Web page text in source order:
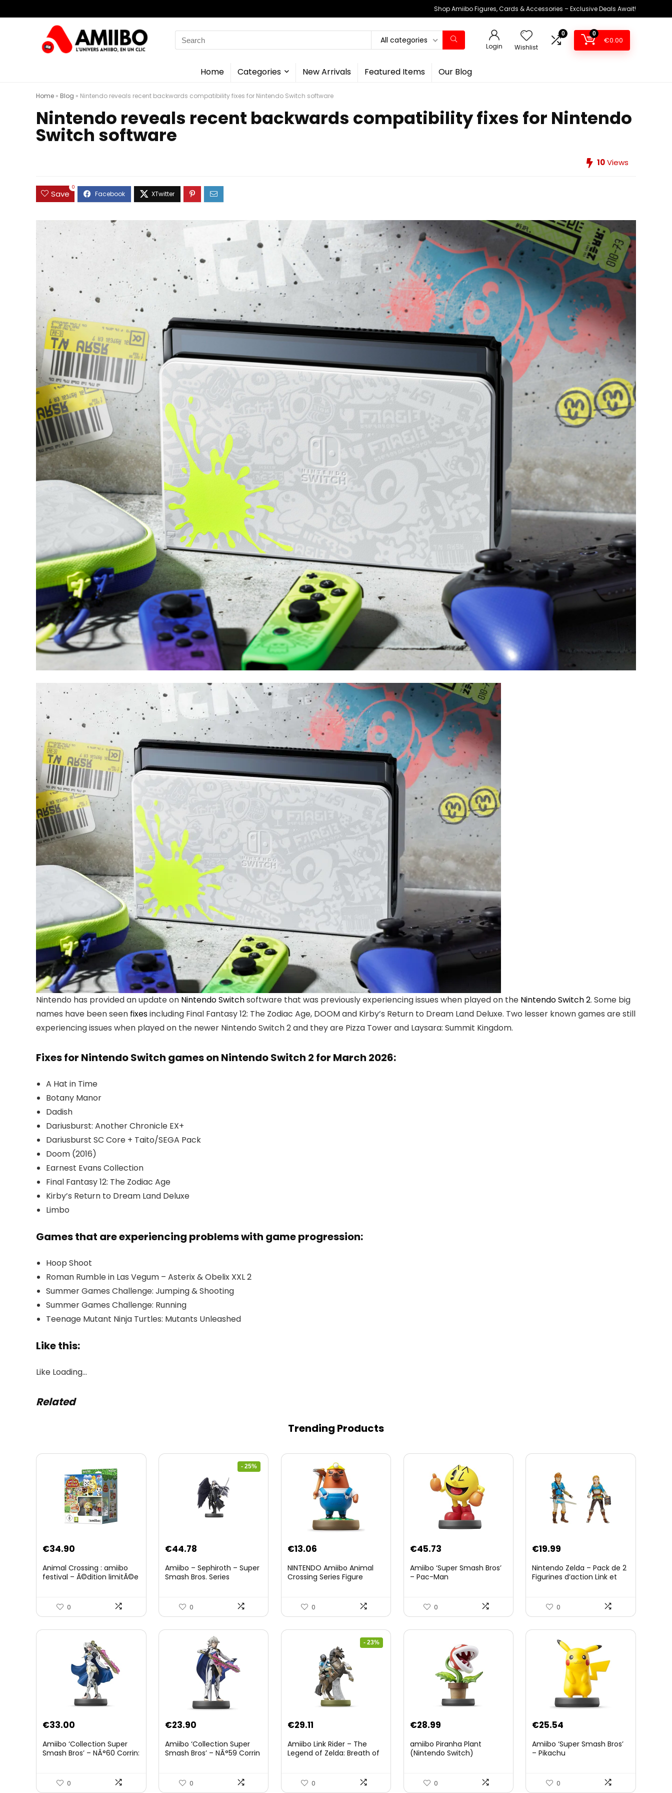
Shop Amiibo Figures, Cards & Accessories – Exclusive Deals Await!
Search
for:
All categories
Login Wishlist
0 0
€0.00
Home Categories New Arrivals Featured Items Our Blog
Home » Blog » Nintendo reveals recent backwards compatibility fixes for Nintendo Switch software
Nintendo reveals recent backwards compatibility fixes for Nintendo
Switch software
10Views
Save
0
Nintendo has provided an update on Nintendo Switchsoftware that was previously experiencing issues when played on the Nintendo Switch 2. Some big
names have been seen fixesincluding Final Fantasy 12: The Zodiac Age, DOOM and Kirby’s Return to Dream Land Deluxe. Two lesser known games are still
experiencing issues when played on the newer Nintendo Switch 2 and they are Pizza Tower and Laysara: Summit Kingdom.
Fixes for Nintendo Switch games on Nintendo Switch 2 for March 2026:
A Hat in Time
Botany Manor
Dadish
Dariusburst: Another Chronicle EX+
Dariusburst SC Core + Taito/SEGA Pack
Doom (2016)
Earnest Evans Collection
Final Fantasy 12: The Zodiac Age
Kirby’s Return to Dream Land Deluxe
Limbo
Games that are experiencing problems with game progression:
Hoop Shoot
Roman Rumble in Las Vegum – Asterix & Obelix XXL 2
Summer Games Challenge: Jumping & Shooting
Summer Games Challenge: Running
Teenage Mutant Ninja Turtles: Mutants Unleashed
Like this:
Like Loading…
Related
Trending Products
€34.90
Animal Crossing : amiibo
festival – Ã©dition limitÃ©e
0
- 25%
Original
was:
€44.78
is:
Amiibo – Sephiroth – Super
Smash Bros. Series
0
€13.06
NINTENDO Amiibo Animal
Crossing Series Figure
0
€45.73
Amiibo ‘Super Smash Bros’
– Pac-Man
0
€19.99
Nintendo Zelda – Pack de 2
Figurines d’action Link et
Officielle Zelda Breath of
The Wild – Accessoires
de Soldat – 3 Ans +
0
€33.00
Amiibo ‘Collection Super
Smash Bros’ – NÂ°60 Corrin:
0
€23.90
Amiibo ‘Collection Super
Smash Bros’ – NÂ°59 Corrin
0
- 23%
Original
was:
€29.11Current
is:
Amiibo Link Rider – The
Legend of Zelda: Breath of
3DS/Nintendo Switch)
0
€28.99
amiibo Piranha Plant
(Nintendo Switch)
0
€25.54
Amiibo ‘Super Smash Bros’
– Pikachu
0